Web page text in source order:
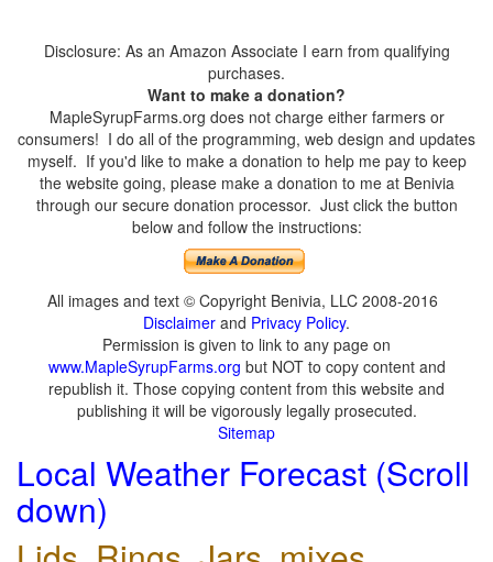
Disclosure: As an Amazon Associate I earn from qualifying
purchases.
Want to make a donation?
MapleSyrupFarms.org does not charge either farmers or
consumers! I do all of the programming, web design and updates
myself. If you'd like to make a donation to help me pay to keep
the website going, please make a donation to me at Benivia
through our secure donation processor. Just click the button
below and follow the instructions:
All images and text © Copyright Benivia, LLC 2008-2016
Disclaimer and Privacy Policy.
Permission is given to link to any page on
www.MapleSyrupFarms.org but NOT to copy content and
republish it. Those copying content from this website and
publishing it will be vigorously legally prosecuted.
Sitemap
Local Weather Forecast (Scroll
down)